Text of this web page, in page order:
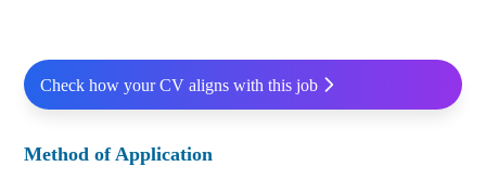
Check how your CV aligns with this job
Method of Application